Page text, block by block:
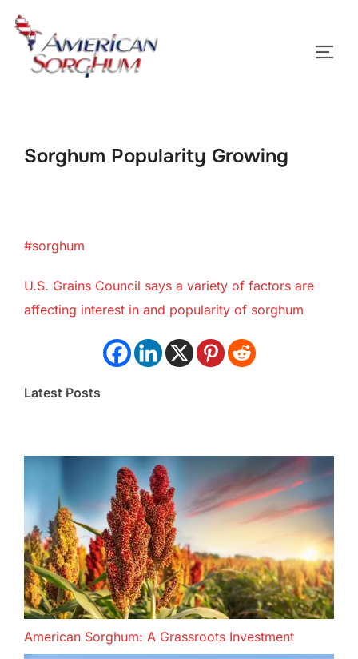
Skip
content
Sorghum Popularity Growing
#sorghum
U.S. Grains Council says a variety of factors are
affecting interest in and popularity of sorghum
Latest Posts
American Sorghum: A Grassroots Investment